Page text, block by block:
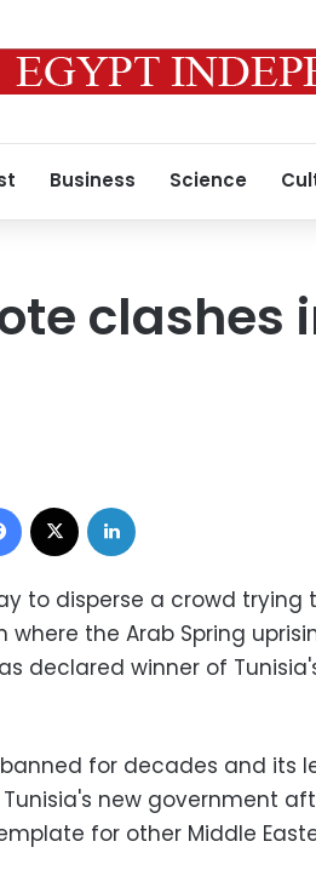
Business Science
clashes
Facebook
to disperse a crowd trying
the Arab Spring
declared winner of
for decades and its
new government
for other Middle